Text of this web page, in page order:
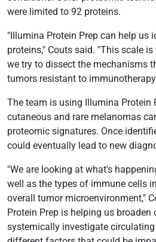
were limited to 92 proteins.
"Illumina Protein Prep can help us
proteins," Couts said. "This scale
we try to dissect the mechanisms
tumors resistant to
The team is using Illumina Protein
cutaneous and rare melanomas
proteomic signatures. Once
could eventually lead to new
"We are looking at what's
well as the types of immune cells
overall tumor microenvironment,"
Protein Prep is helping us broaden
systemically investigate